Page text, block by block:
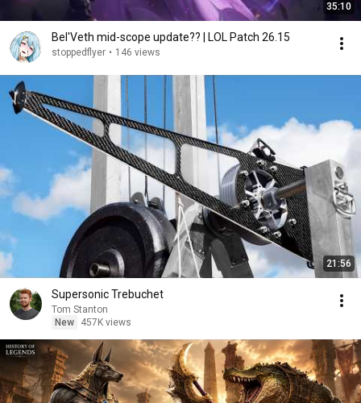
35:10
Bel'Veth mid-scope update?? | LOL Patch 26.15
stoppedflyer • 146 views
21:56
Supersonic Trebuchet
Tom Stanton
New
457K views